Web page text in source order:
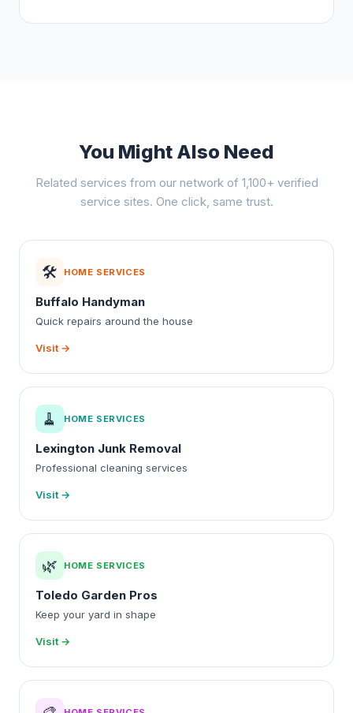
You Might Also Need
Related services from our network of 1,100+ verified
service sites. One click, same trust.
🛠️ HOME SERVICES
Buffalo Handyman
Quick repairs around the house
Visit →
🧹 HOME SERVICES
Lexington Junk Removal
Professional cleaning services
Visit →
🌿 HOME SERVICES
Toledo Garden Pros
Keep your yard in shape
Visit →